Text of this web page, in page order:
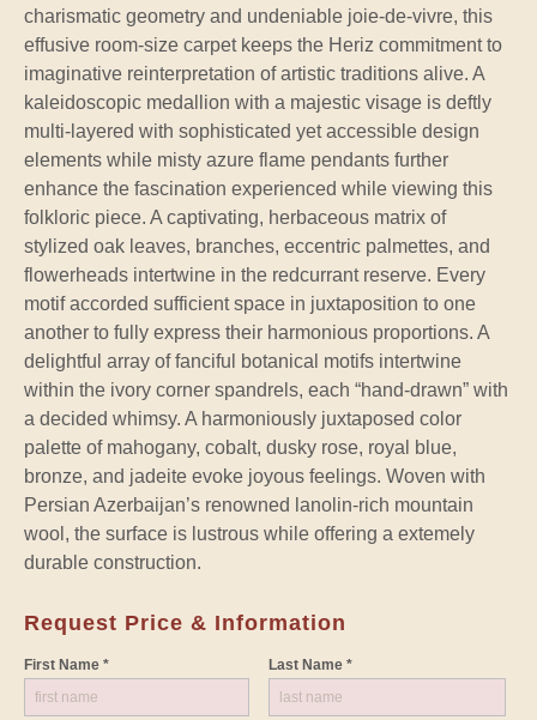
charismatic geometry and undeniable joie-de-vivre, this
effusive room-size carpet keeps the Heriz commitment to
imaginative reinterpretation of artistic traditions alive. A
kaleidoscopic medallion with a majestic visage is deftly
multi-layered with sophisticated yet accessible design
elements while misty azure flame pendants further
enhance the fascination experienced while viewing this
folkloric piece. A captivating, herbaceous matrix of
stylized oak leaves, branches, eccentric palmettes, and
flowerheads intertwine in the redcurrant reserve. Every
motif accorded sufficient space in juxtaposition to one
another to fully express their harmonious proportions. A
delightful array of fanciful botanical motifs intertwine
within the ivory corner spandrels, each “hand-drawn” with
a decided whimsy. A harmoniously juxtaposed color
palette of mahogany, cobalt, dusky rose, royal blue,
bronze, and jadeite evoke joyous feelings. Woven with
Persian Azerbaijan’s renowned lanolin-rich mountain
wool, the surface is lustrous while offering a extemely
durable construction.
Request Price & Information
First Name * Last Name *